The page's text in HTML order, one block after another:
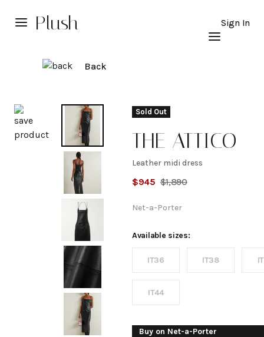
Plush Sign In
Back
Sold Out
THE ATTICO
Leather
midi
dress
Leather midi dress
$945 $1,890
Net-a-Porter
Available sizes:
IT36 IT38
IT44
Buy on Net-a-Porter